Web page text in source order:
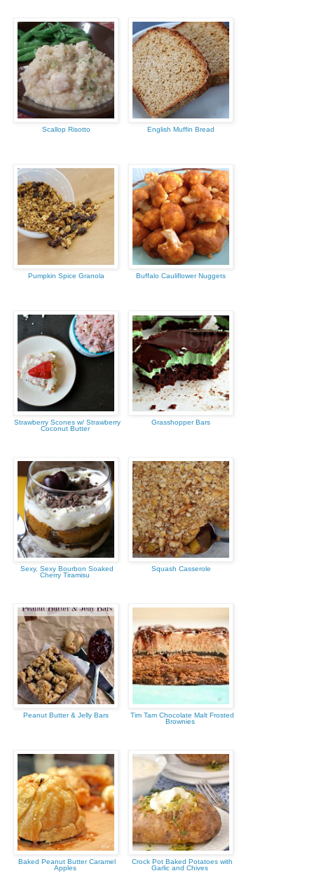
Scallop Risotto English Muffin Bread
Pumpkin Spice Granola Buffalo Cauliflower Nuggets
Strawberry Scones w/ Strawberry
Coconut Butter
Grasshopper Bars
Sexy, Sexy Bourbon Soaked
Cherry Tiramisu
Squash Casserole
Peanut Butter & Jelly Bars
Tim Tam Chocolate Malt Frosted
Brownies
Baked Peanut Butter Caramel
Apples
Crock Pot Baked Potatoes with
Garlic and Chives